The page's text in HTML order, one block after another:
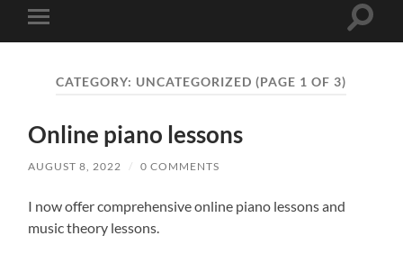
Toggle
mobile
Toggle
CATEGORY: UNCATEGORIZED (PAGE 1 OF 3)
Online piano lessons
AUGUST 8, 2022 / 0 COMMENTS
I now offer comprehensive online piano lessons and
music theory lessons.